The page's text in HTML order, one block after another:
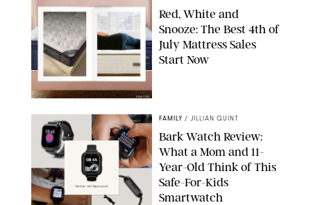
SAATVA
Red, White and
Snooze: The Best 4th of
July Mattress Sales
Start Now
FAMILY / JILLIAN QUINT
Bark Watch Review:
What a Mom and 11-
Year-Old Think of This
Safe-For-Kids
Smartwatch